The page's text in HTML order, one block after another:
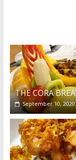
THE CORA
September 10, 2020